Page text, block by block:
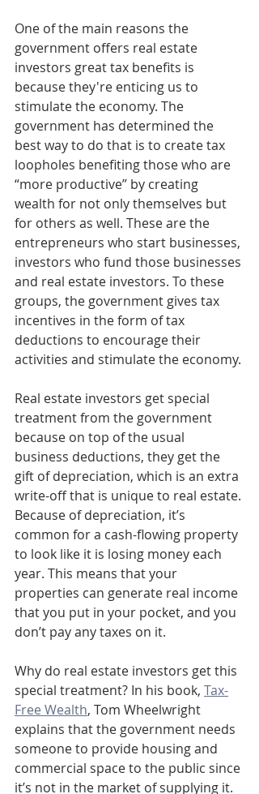
One of the main reasons the
government offers real estate
investors great tax benefits is
because they're enticing us to
stimulate the economy. The
government has determined the
best way to do that is to create tax
loopholes benefiting those who are
“more productive” by creating
wealth for not only themselves but
for others as well. These are the
entrepreneurs who start businesses,
investors who fund those businesses
and real estate investors. To these
groups, the government gives tax
incentives in the form of tax
deductions to encourage their
activities and stimulate the economy.
Real estate investors get special
treatment from the government
because on top of the usual
business deductions, they get the
gift of depreciation, which is an extra
write-off that is unique to real estate.
Because of depreciation, it’s
common for a cash-flowing property
to look like it is losing money each
year. This means that your
properties can generate real income
that you put in your pocket, and you
don’t pay any taxes on it.
Why do real estate investors get this
special treatment? In his book, Tax-
Free Wealth, Tom Wheelwright
explains that the government needs
someone to provide housing and
commercial space to the public since
it’s not in the market of supplying it.